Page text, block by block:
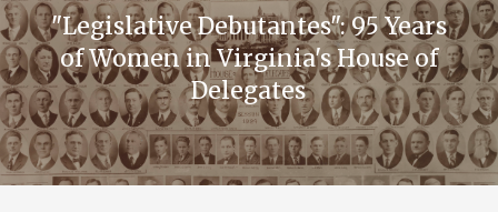
"Legislative Debutantes": 95 Years
of Women in Virginia's House of
Delegates